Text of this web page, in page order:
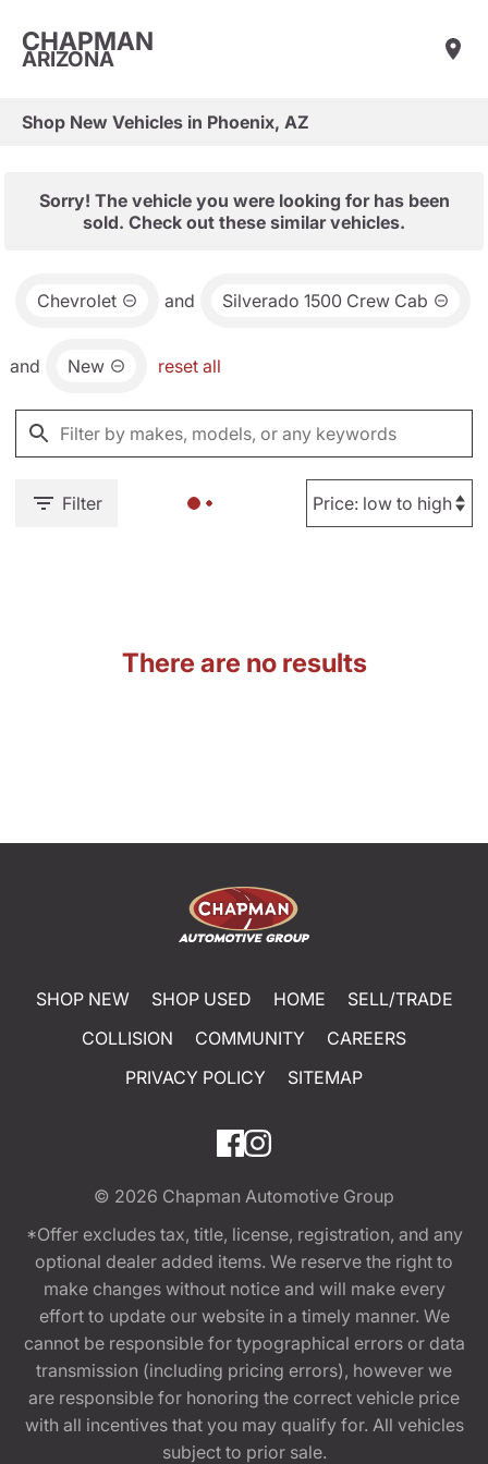
CHAPMAN
ARIZONA
Shop New Vehicles in Phoenix, AZ
Sorry! The vehicle you were looking for has been
sold. Check out these similar vehicles.
Chevrolet and Silverado 1500 Crew Cab
and New reset all
Filter
There are no results
SHOP NEW SHOP USED HOME
SELL/TRADE
COLLISION
COMMUNITY
CAREERS
PRIVACY POLICY
SITEMAP
© 2026 Chapman Automotive Group
*Offer excludes tax, title, license, registration, and any
optional dealer added items. We reserve the right to
make changes without notice and will make every
effort to update our website in a timely manner. We
cannot be responsible for typographical errors or data
transmission (including pricing errors), however we
are responsible for honoring the correct vehicle price
with all incentives that you may qualify for. All vehicles
subject to prior sale.